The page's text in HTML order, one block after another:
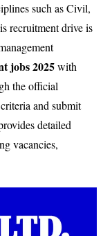
such as Civil,
recruitment drive is
jobs 2025with
the official
and submit
detailed
vacancies,